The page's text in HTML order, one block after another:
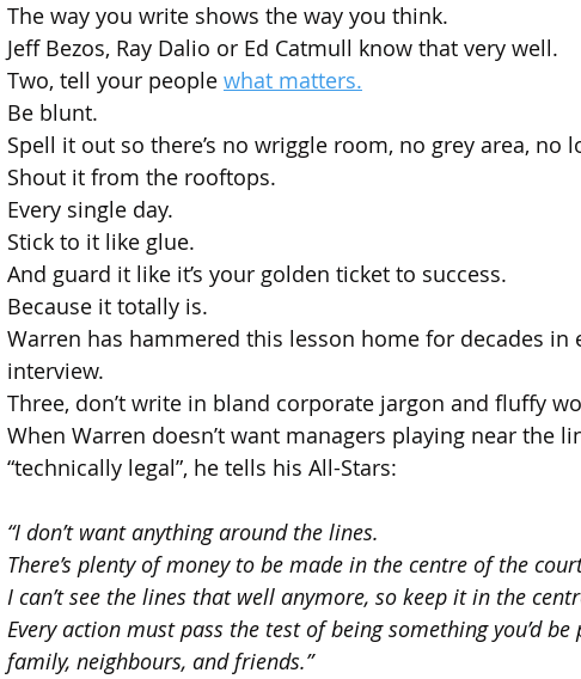
The way you write shows the way you think.
Jeff Bezos, Ray Dalio or Ed Catmull know that very well.
Two, tell your people what matters.
Be blunt.
Spell it out so there’s no wriggle room, no grey area, no
Shout it from the rooftops.
Every single day.
Stick to it like glue.
And guard it like it’s your golden ticket to success.
Because it totally is.
Warren has hammered this lesson home for decades in
interview.
Three, don’t write in bland corporate jargon and fluffy
When Warren doesn’t want managers playing near the
“technically legal”, he tells his All-Stars:
“I don’t want anything around the lines.
There’s plenty of money to be made in the centre of the
I can’t see the lines that well anymore, so keep it in the
Every action must pass the test of being something you’d
family, neighbours, and friends.”